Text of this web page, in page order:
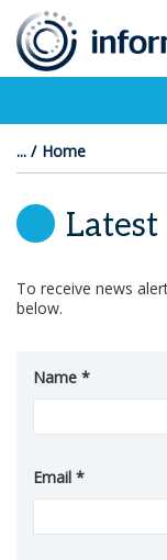
content
Home
To receive news
below.
Name
Email